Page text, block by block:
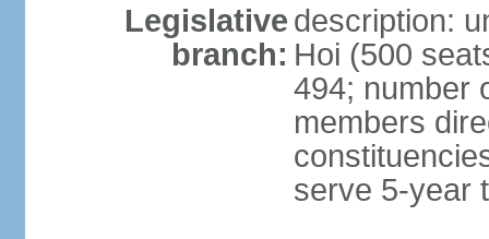
Legislative
branch:
description:
Hoi (500
494; number
members
serve 5-year